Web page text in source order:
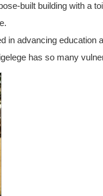
built building with a
in advancing education
has so many